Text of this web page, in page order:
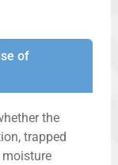
of
the
trapped